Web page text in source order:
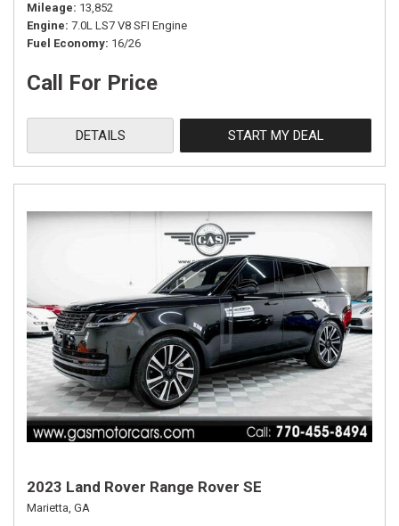
Mileage 13,852
Engine 7.0L LS7 V8 SFI Engine
Fuel Economy 16/26
Call For Price
DETAILS START MY DEAL
2023 Land Rover Range Rover SE
Marietta, GA